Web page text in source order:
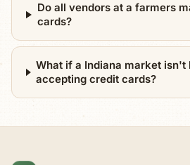
Do all vendors at a farmers
cards?
What if a Indiana market isn't
accepting credit cards?